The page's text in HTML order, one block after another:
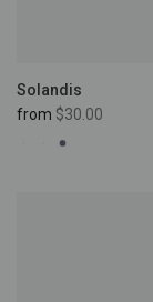
Solandis
from $30.00